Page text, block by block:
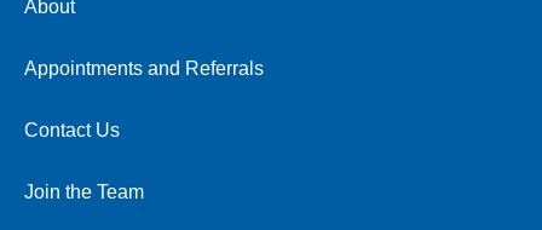
About
Appointments and Referrals
Contact Us
Join the Team